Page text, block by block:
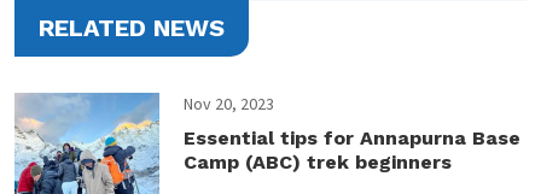
RELATED NEWS
Nov 20, 2023
Essential tips for Annapurna Base
Camp (ABC) trek beginners